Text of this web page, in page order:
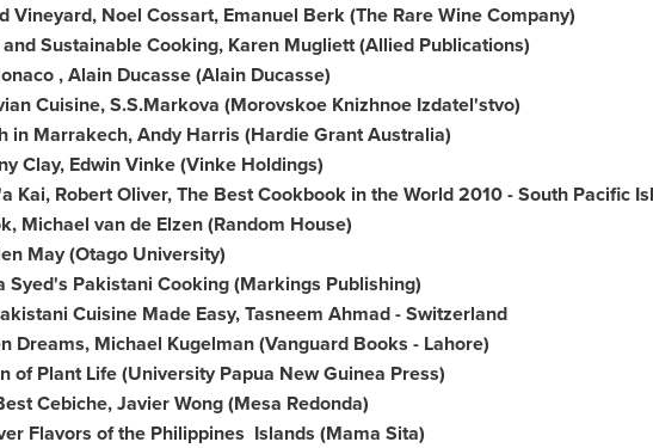
Vineyard, Noel Cossart, Emanuel Berk(The Rare Wine Company)
Sustainable Cooking, Karen Mugliett (Allied Publications)
,Alain Ducasse(Alain Ducasse)
Cuisine, S.S.Markova (Morovskoe Knizhnoe Izdatel'stvo)
in Marrakech,Andy Harris (Hardie Grant Australia)
Clay, Edwin Vinke(Vinke Holdings)
Kai, Robert Oliver, The Best Cookbook in the World 2010 - South Pacific
Michael van de Elzen(Random House)
May(Otago University)
Syed's Pakistani Cooking (Markings Publishing)
Cuisine Made Easy,Tasneem Ahmad-Switzerland
Dreams, Michael Kugelman(Vanguard Books - Lahore)
of Plant Life (University Papua New Guinea Press)
Cebiche,Javier Wong(Mesa Redonda)
Flavors ofthe Philippines Islands (Mama Sita)